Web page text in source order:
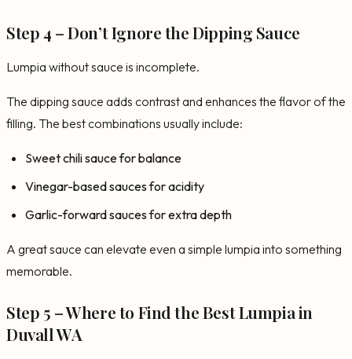
Step 4 – Don’t Ignore the Dipping Sauce
Lumpia without sauce is incomplete.
The dipping sauce adds contrast and enhances the flavor of the
filling. The best combinations usually include:
Sweet chili sauce for balance
Vinegar-based sauces for acidity
Garlic-forward sauces for extra depth
A great sauce can elevate even a simple lumpia into something
memorable.
Step 5 – Where to Find the Best Lumpia in
Duvall WA